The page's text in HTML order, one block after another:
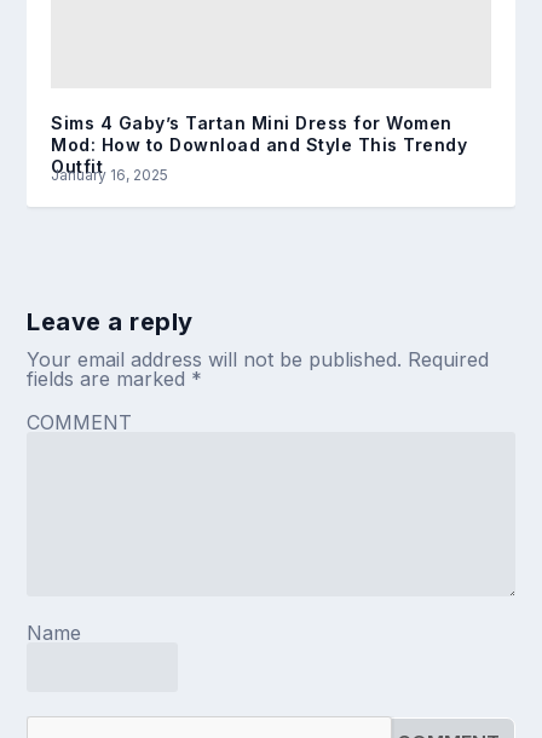
Sims 4 Gaby’s Tartan Mini Dress for Women
Mod: How to Download and Style This Trendy
Outfit
January 16, 2025
Leave a reply
Your email address will not be published. Required
fields are marked *
COMMENT
Name